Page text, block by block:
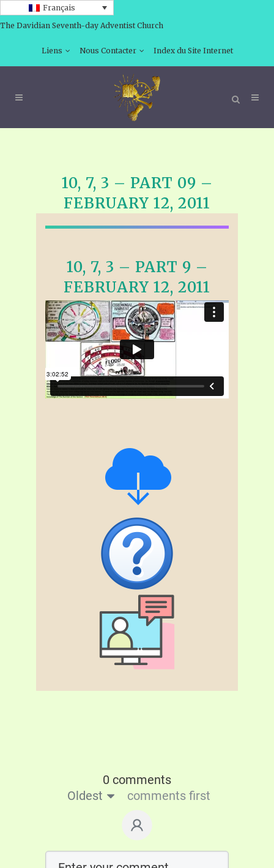
Français
The Davidian Seventh-day Adventist Church
Liens Nous Contacter Index du Site Internet
10, 7, 3 – PART 09 –
FEBRUARY 12, 2011
10, 7, 3 – PART 9 –
FEBRUARY 12, 2011
0 comments
Oldest
comments first